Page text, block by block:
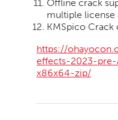
Offline crack
multiple license
KMSpico Crack
https://
effects-2023-
x86x64-zip/